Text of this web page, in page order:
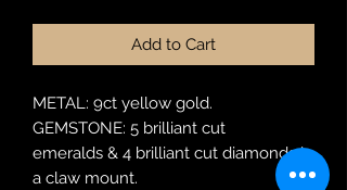
Add to Cart
METAL: 9ct yellow gold.
GEMSTONE: 5 brilliant cut
emeralds & 4 brilliant cut diamonds in
a claw mount.